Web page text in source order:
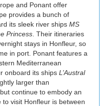
and Ponant offer
provides a bunch of
its sleek river ships MS
Princess . Their itineraries
stays in Honfleur, so
in port. Ponant features a
Mediterranean
onboard its ships L’Austral
larger than
continue to embody an
visit Honfleur is between